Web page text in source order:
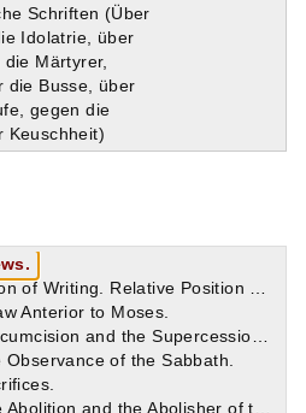
Schriften (Über
Idolatrie, über
Märtyrer,
die Busse, über
gegen die
Keuschheit)
Anterior to Moses.
of the Sabbath.